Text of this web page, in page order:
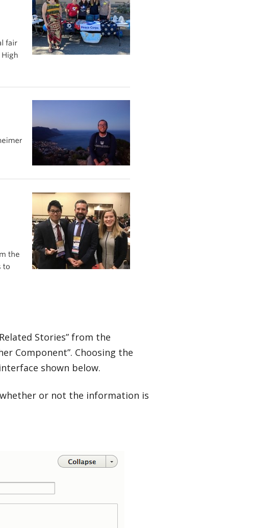
Stories” from the
Component”. Choosing the
shown below.
or not the information is